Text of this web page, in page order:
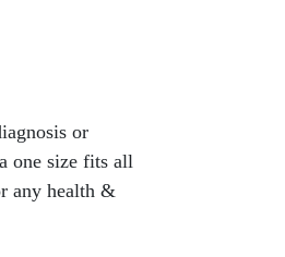
or
one size fits all
any health &